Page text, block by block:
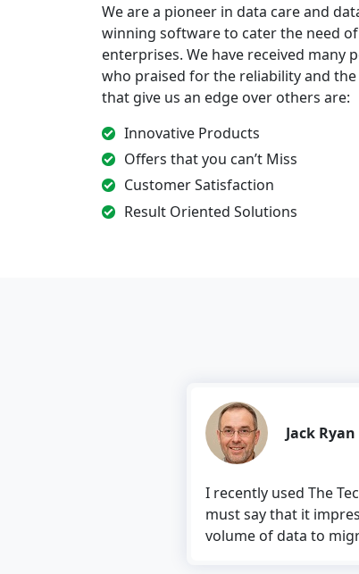
We are a pioneer in data care and
winning software to cater the need
enterprises. We have received
who praised for the reliability and
that give us an edge over others are:
Innovative Products
Offers that you can’t Miss
Customer Satisfaction
Result Oriented Solutions
Jack Ryan
I recently used The
must say that it
volume of data to